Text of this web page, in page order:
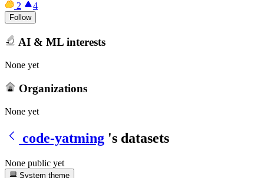
2
4
Follow
AI & ML interests
None yet
Organizations
None yet
code-yatming 's datasets
None public yet
System theme